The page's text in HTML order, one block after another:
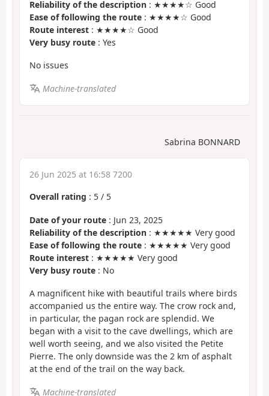
Reliability of the description : ★★★★☆ Good
Ease of following the route : ★★★★☆ Good
Route interest : ★★★★☆ Good
Very busy route : Yes
No issues
Machine-translated
Sabrina BONNARD
26 Jun 2025 at 16:58 7200
Overall rating : 5 / 5
Date of your route : Jun 23, 2025
Reliability of the description : ★★★★★ Very good
Ease of following the route : ★★★★★ Very good
Route interest : ★★★★★ Very good
Very busy route : No
A magnificent hike with beautiful trails where birds
accompanied us the entire way. The crow rock and,
in particular, the pagan rock are splendid. We
began with a visit to the cave dwellings, which are
well worth seeing, and we also visited the Petite
Pierre. The only downside was the 2 km of asphalt
at the end of the trail on the way back.
Machine-translated